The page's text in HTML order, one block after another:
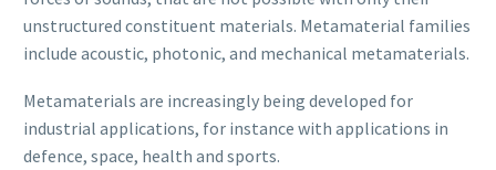
unstructured constituent materials. Metamaterial families
include acoustic, photonic, and mechanical metamaterials.
Metamaterials are increasingly being developed for
industrial applications, for instance with applications in
defence, space, health and sports.